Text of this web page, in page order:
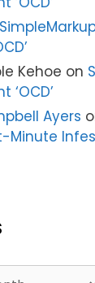
Kehoe on
‘OCD’
Ayers
Minute